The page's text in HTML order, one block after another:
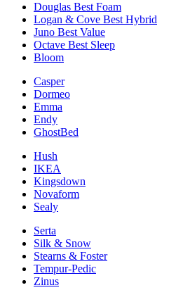
Douglas Best Foam
Logan & Cove Best Hybrid
Juno Best Value
Octave Best Sleep
Bloom
Casper
Dormeo
Emma
Endy
GhostBed
Hush
IKEA
Kingsdown
Novaform
Sealy
Serta
Silk & Snow
Stearns & Foster
Tempur-Pedic
Zinus